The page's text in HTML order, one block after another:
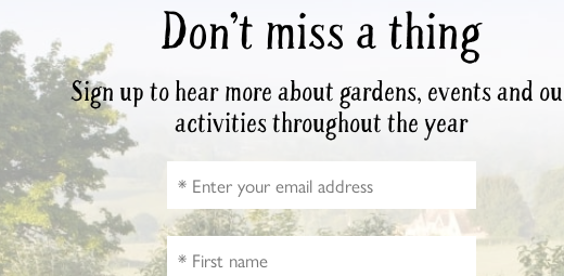
Don’t miss a thing
Sign up to hear more about gardens, events and
activities throughout the year